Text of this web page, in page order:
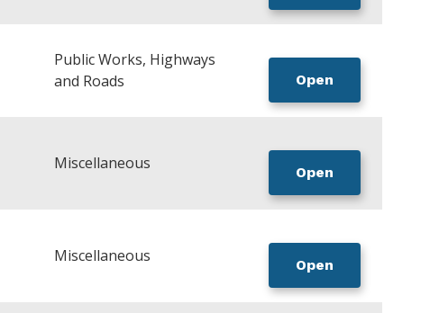
Public Works, Highways
and Roads
Open
Miscellaneous Open
Miscellaneous Open